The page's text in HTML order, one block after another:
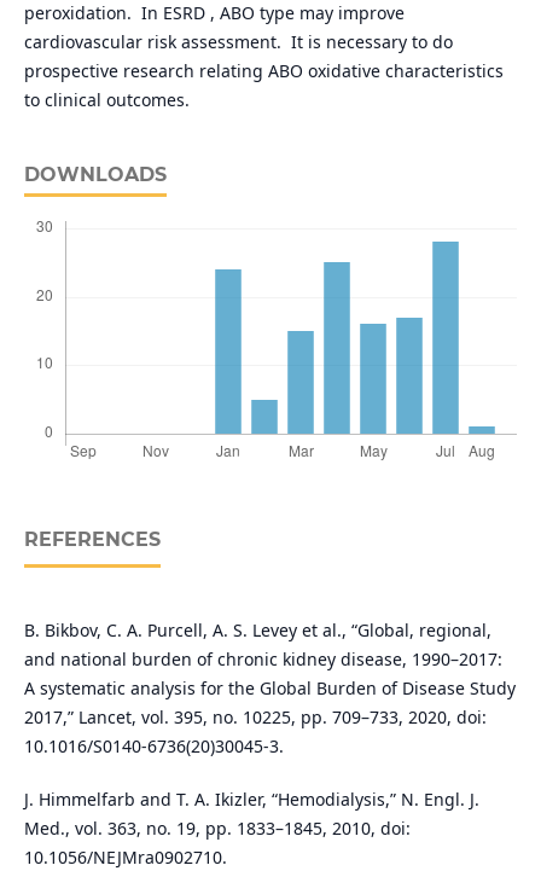
peroxidation. In ESRD , ABO type may improve
cardiovascular risk assessment. It is necessary to do
prospective research relating ABO oxidative characteristics
to clinical outcomes.
DOWNLOADS
REFERENCES
B. Bikbov, C. A. Purcell, A. S. Levey et al., “Global, regional,
and national burden of chronic kidney disease, 1990–2017:
A systematic analysis for the Global Burden of Disease Study
2017,” Lancet, vol. 395, no. 10225, pp. 709–733, 2020, doi:
10.1016/S0140-6736(20)30045-3.
J. Himmelfarb and T. A. Ikizler, “Hemodialysis,” N. Engl. J.
Med., vol. 363, no. 19, pp. 1833–1845, 2010, doi:
10.1056/NEJMra0902710.